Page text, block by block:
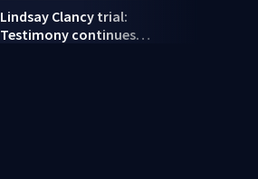
Lindsay Clancy trial:
Testimony continues